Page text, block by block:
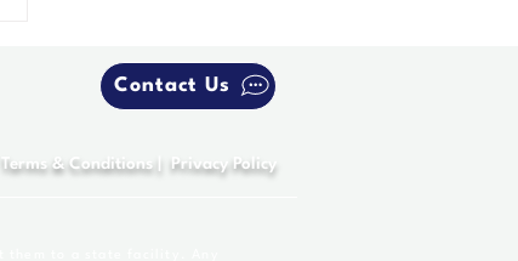
Contact Us
Terms & Conditions Privacy Policy